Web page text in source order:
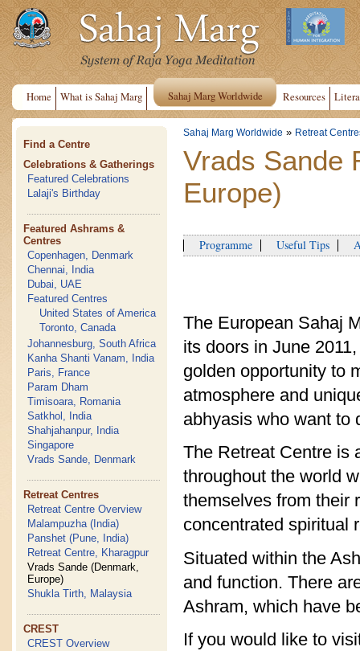
Home What is Sahaj Marg Sahaj Marg Worldwide Resources
Find a Centre
Celebrations & Gatherings
Featured Celebrations
Lalaji's Birthday
Featured Ashrams &
Centres
Copenhagen, Denmark
Chennai, India
Dubai, UAE
Featured Centres
United States of America
Toronto, Canada
Johannesburg, South Africa
Kanha Shanti Vanam, India
Paris, France
Param Dham
Timisoara, Romania
Satkhol, India
Shahjahanpur, India
Singapore
Vrads Sande, Denmark
Retreat Centres
Retreat Centre Overview
Malampuzha (India)
Panshet (Pune, India)
Retreat Centre, Kharagpur
Vrads Sande (Denmark,
Europe)
Shukla Tirth, Malaysia
CREST
CREST Overview
Sahaj Marg Worldwide » Retreat
Vrads Sande
Europe)
Programme Useful Tips
The European Sahaj
its doors in June
golden opportunity to
atmosphere and
abhyasis who want to
The Retreat Centre is
throughout the world
themselves from their
concentrated spiritual
Situated within the
and function. There
Ashram, which have
If you would like to